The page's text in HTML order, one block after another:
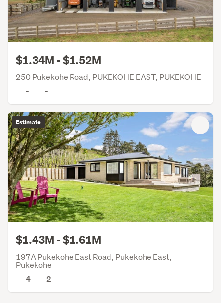
$1.34M - $1.52M
250 Pukekohe Road, PUKEKOHE EAST, PUKEKOHE
-
-
Estimate
$1.43M - $1.61M
197A Pukekohe East Road, Pukekohe East,
Pukekohe
4
2